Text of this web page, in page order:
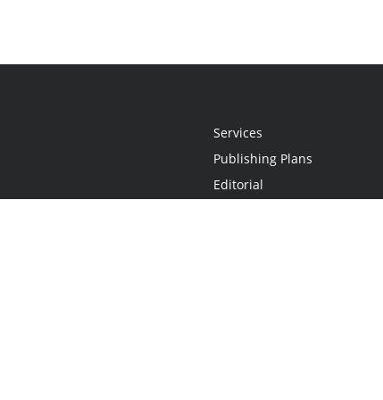
Services
Publishing Plans
Editorial